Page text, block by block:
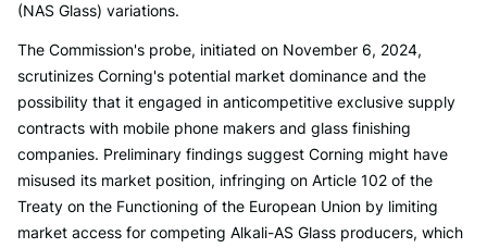
(NAS Glass) variations.
The Commission's probe, initiated on November 6, 2024,
scrutinizes Corning's potential market dominance and the
possibility that it engaged in anticompetitive exclusive supply
contracts with mobile phone makers and glass finishing
companies. Preliminary findings suggest Corning might have
misused its market position, infringing on Article 102 of the
Treaty on the Functioning of the European Union by limiting
market access for competing Alkali-AS Glass producers, which